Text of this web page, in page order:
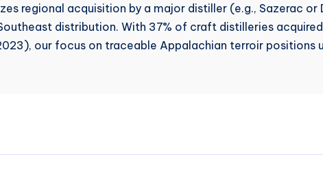
regional acquisition by a major distiller (e.g., Sazerac or
distribution. With 37% of craft distilleries
our focus on traceable Appalachian terroir positions